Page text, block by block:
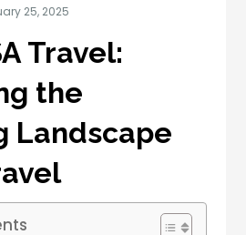
Travel:
the
Landscape